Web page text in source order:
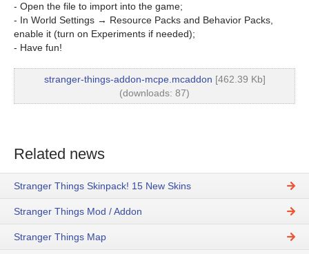
- Open the file to import into the game;
- In World Settings → Resource Packs and Behavior Packs,
enable it (turn on Experiments if needed);
- Have fun!
stranger-things-addon-mcpe.mcaddon [462.39 Kb]
(downloads: 87)
Related news
Stranger Things Skinpack! 15 New Skins
Stranger Things Mod / Addon
Stranger Things Map